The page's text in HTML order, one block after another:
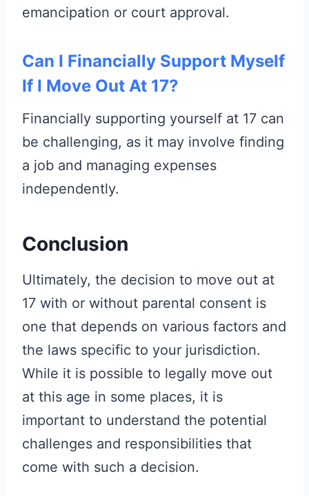
emancipation or court approval.
Can I Financially Support Myself
If I Move Out At 17?
Financially supporting yourself at 17 can
be challenging, as it may involve finding
a job and managing expenses
independently.
Conclusion
Ultimately, the decision to move out at
17 with or without parental consent is
one that depends on various factors and
the laws specific to your jurisdiction.
While it is possible to legally move out
at this age in some places, it is
important to understand the potential
challenges and responsibilities that
come with such a decision.